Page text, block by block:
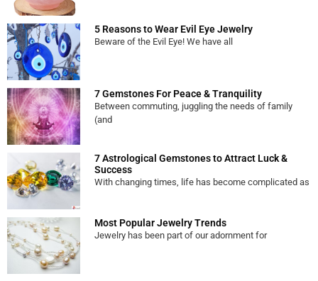
5 Reasons to Wear Evil Eye Jewelry
Beware of the Evil Eye! We have all
7 Gemstones For Peace & Tranquility
Between commuting, juggling the needs of family
(and
7 Astrological Gemstones to Attract Luck &
Success
With changing times, life has become complicated as
Most Popular Jewelry Trends
Jewelry has been part of our adornment for